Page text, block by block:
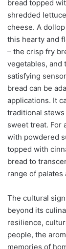
bread topped
shredded
cheese. A
this hearty and
– the crisp fry
vegetables, and
satisfying
bread can be
applications. It
traditional
sweet treat. For
with powdered
topped with
bread to
range of palates
The cultural
beyond its
resilience,
people, the
memories of